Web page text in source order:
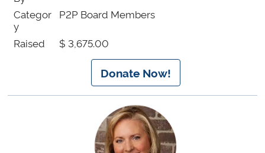
Categor
y
P2P Board Members
Raised $ 3,675.00
Donate Now!